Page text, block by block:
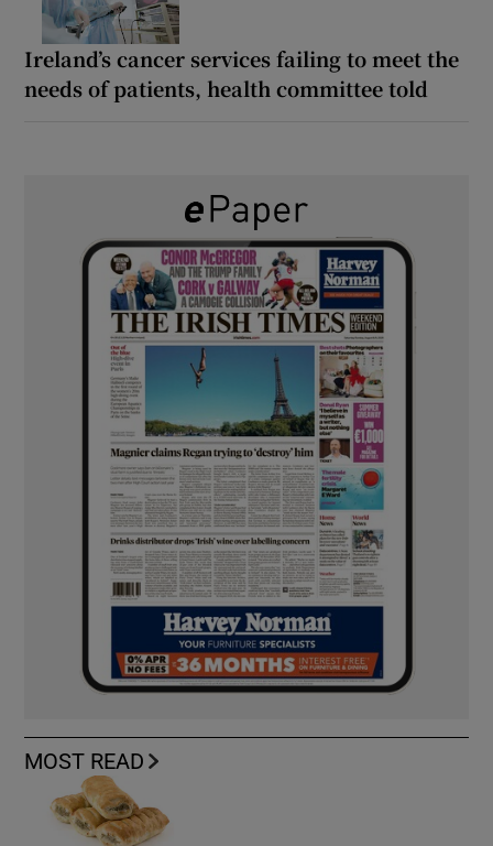
Ireland’s cancer services failing to meet the
needs of patients, health committee told
MOST READ